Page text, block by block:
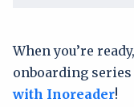
When you’re
onboarding
with Inoreader!